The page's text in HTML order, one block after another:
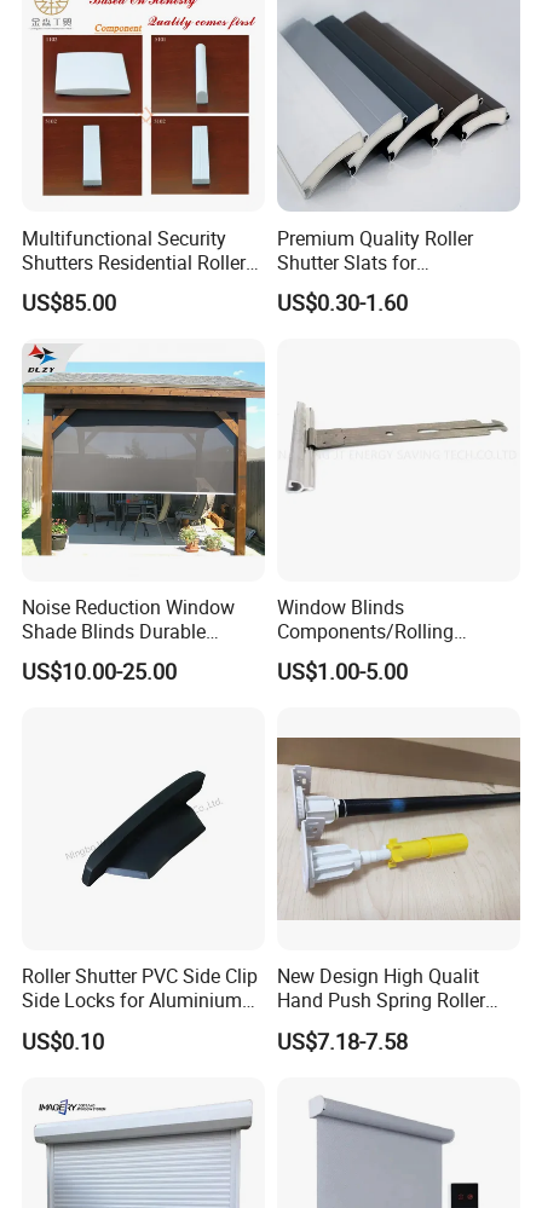
Multifunctional Security
Shutters Residential Roller
for Wholesales
US$85.00
Premium Quality Roller
Shutter Slats for
Commercial Applications
US$0.30-1.60
Noise Reduction Window
Shade Blinds Durable
Mechanism Smooth
Operation Manual
US$10.00-25.00
Window Blinds
Components/Rolling
Shutter Accessories,
Aluminium Security Hanger
US$1.00-5.00
Roller Shutter PVC Side Clip
Side Locks for Aluminium
Slat Profile
US$0.10
New Design High Qualit
Hand Push Spring Roller
Blinds Components for
Roller Blinds
US$7.18-7.58